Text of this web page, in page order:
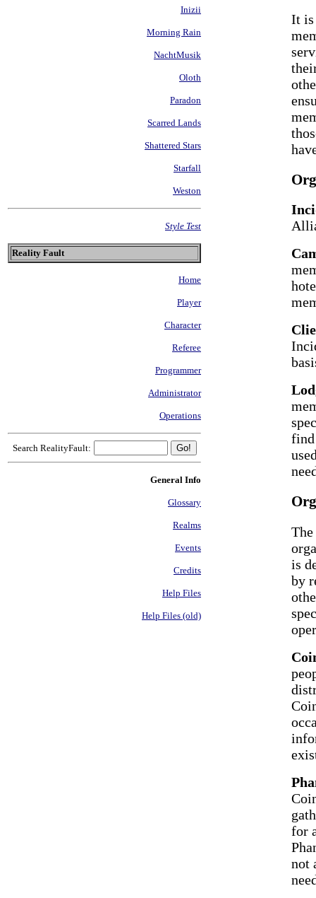
Inizii
Morning Rain
NachtMusik
Oloth
Paradon
Scarred Lands
Shattered Stars
Starfall
Weston
Style Test
Reality Fault
Home
Player
Character
Referee
Programmer
Administrator
Operations
Search RealityFault:
General Info
Glossary
Realms
Events
Credits
Help Files
Help Files (old)
It is
find
is
by
for
not